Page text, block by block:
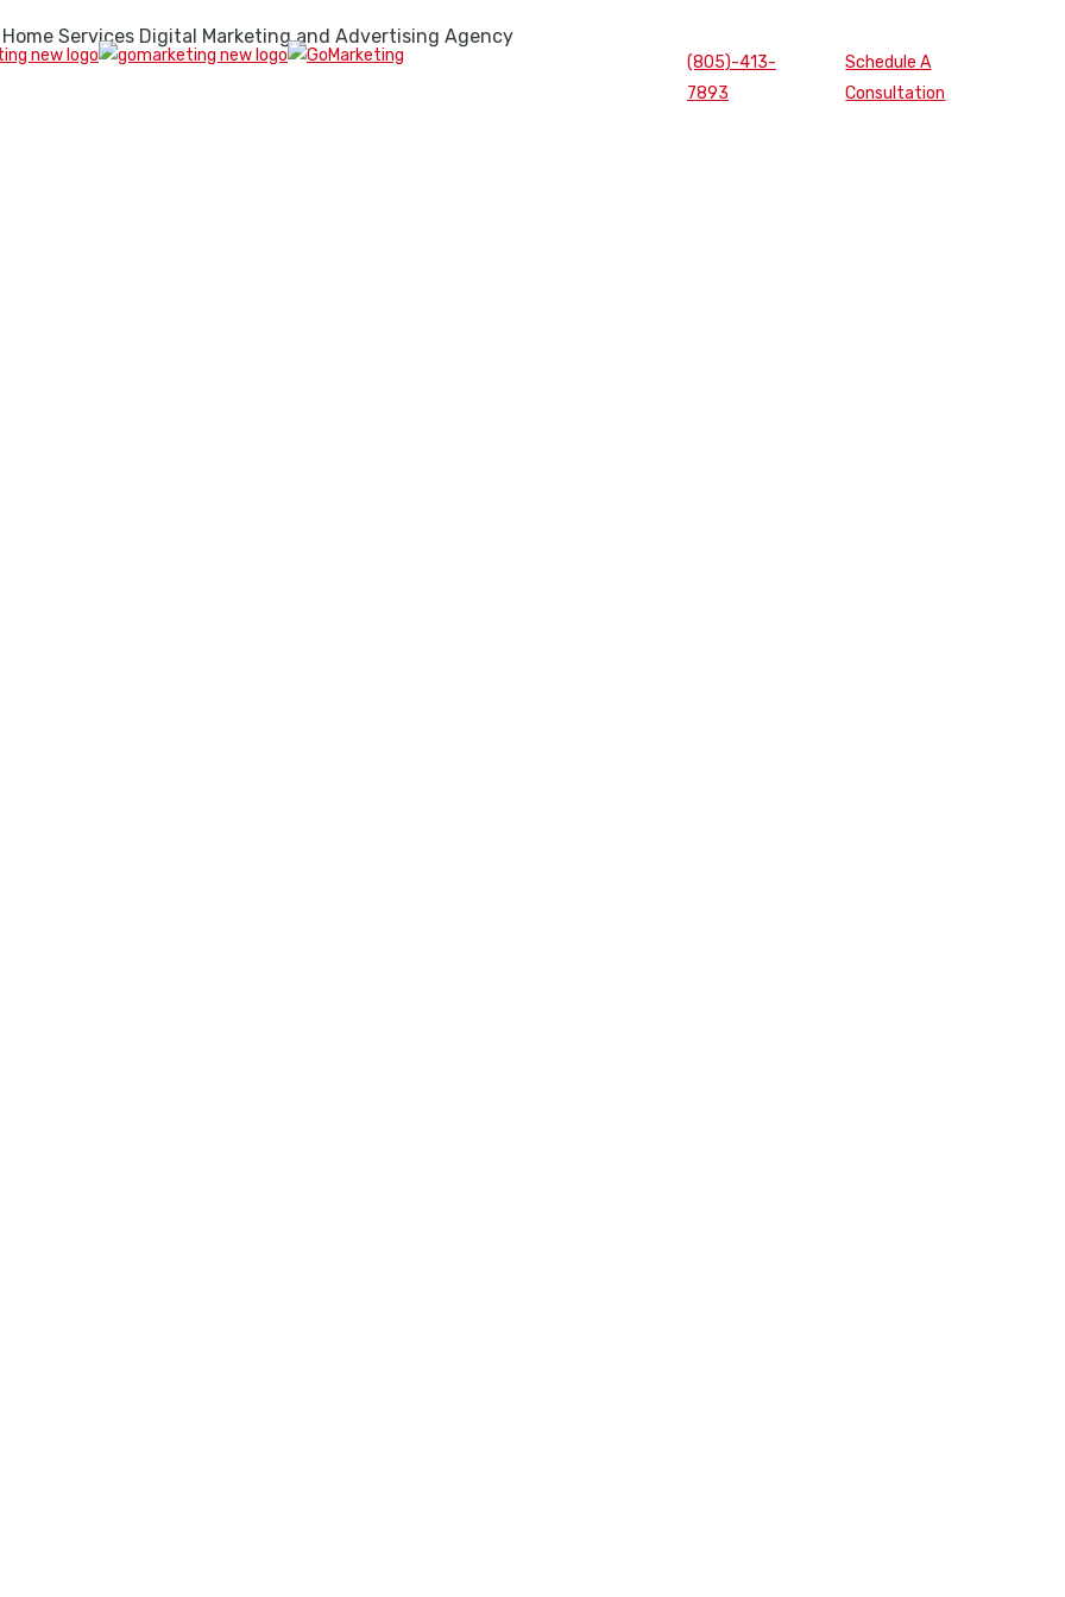
Home Services Digital Marketing and Advertising Agency
(805)-413-
7893
Schedule A
Consultation